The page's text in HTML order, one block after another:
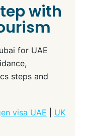
with
for UAE
steps and
visa UAE
UK